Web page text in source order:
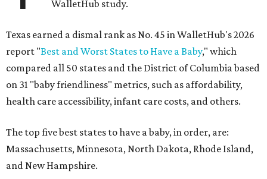
WalletHub study.
Texas earned a dismal rank as No. 45 in WalletHub's 2026
report "Best and Worst States to Have a Baby," which
compared all 50 states and the District of Columbia based
on 31 "baby friendliness" metrics, such as affordability,
health care accessibility, infant care costs, and others.
The top five best states to have a baby, in order, are:
Massachusetts, Minnesota, North Dakota, Rhode Island,
and New Hampshire.